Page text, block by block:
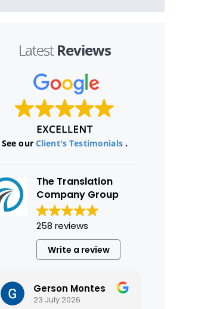
LatestReviews
See our Client's Testimonials.
The Translation
Company Group
258 reviews
Write a review
Gerson Montes
23 July 2026